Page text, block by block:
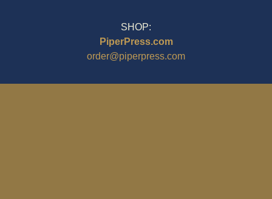
SHOP:
PiperPress.com
order@piperpress.com